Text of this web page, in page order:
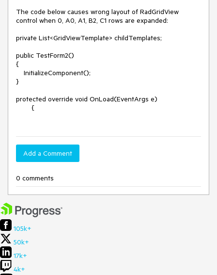
The code below causes wrong layout of RadGridView
control when 0, A0, A1, B2, C1 rows are expanded:
private List<GridViewTemplate> childTemplates;
public TestForm2()
{
}
protected override void OnLoad(EventArgs e)
Add a Comment
0 comments
105k+
50k+
17k+
4k+